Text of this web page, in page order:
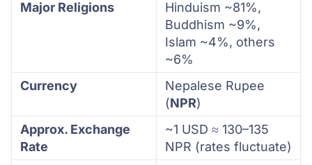
Major Religions
Hinduism ~81%,
Buddhism ~9%,
Islam ~4%, others
~6%
Currency
Nepalese Rupee
(NPR)
Approx. Exchange
Rate
~1 USD ≈ 130–135
NPR (rates fluctuate)